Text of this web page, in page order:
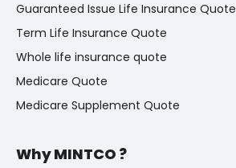
Guaranteed Issue Life Insurance Quote
Term Life Insurance Quote
Whole life insurance quote
Medicare Quote
Medicare Supplement Quote
Why MINTCO ?